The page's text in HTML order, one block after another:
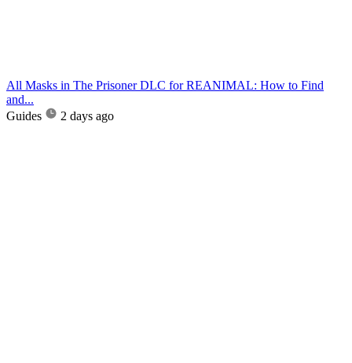
All Masks in The Prisoner DLC for REANIMAL: How to Find
and...
Guides
2 days ago